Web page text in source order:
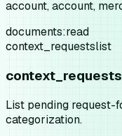
account, account,
documents:read
context_requestslist
List pending request-
categorization.